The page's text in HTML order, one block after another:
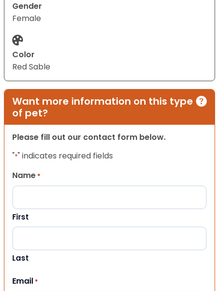
Gender
Female
Color
Red Sable
Want more information on this type
of pet?
Please fill out our contact form below.
"*" indicates required fields
Name *
First
Last
Email *